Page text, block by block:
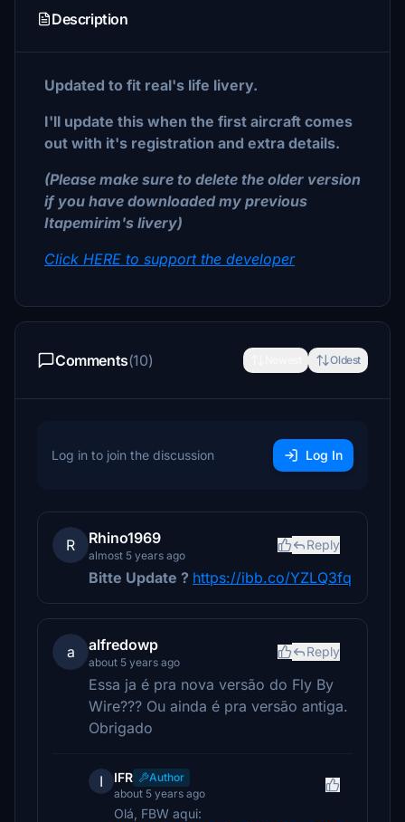
Description
Updated to fit real's life livery.
I'll update this when the first aircraft comes
out with it's registration and extra details.
(Please make sure to delete the older version
if you have downloaded my previous
Itapemirim's livery)
Click HERE to support the developer
Comments(10) Oldest
Log in to join the discussion Log In
R Rhino1969
almost 5 years ago
Reply
Bitte Update ? https://ibb.co/YZLQ3fq
a alfredowp
about 5 years ago
Reply
Essa ja é pra nova versão do Fly By
Wire??? Ou ainda é pra versão antiga.
Obrigado
I IFR
Author
about 5 years ago
Olá, FBW aqui: